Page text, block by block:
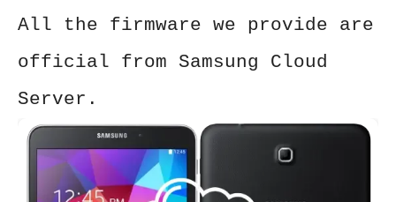
All the firmware we provide are
official from Samsung Cloud
Server.